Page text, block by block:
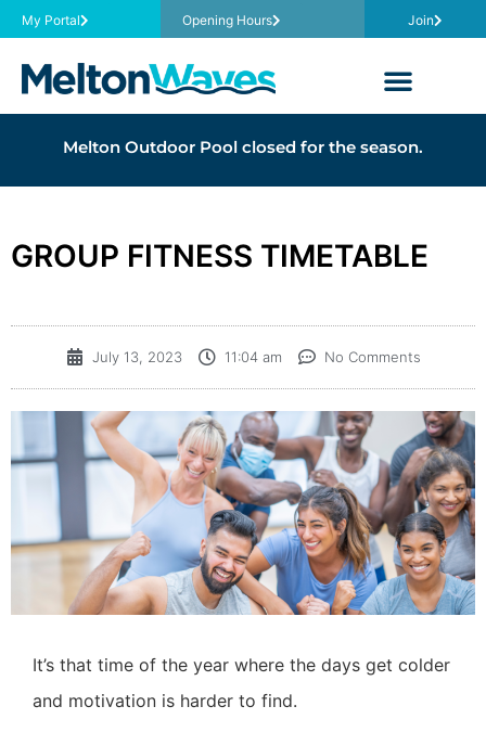
My Portal Opening Hours Join
Melton Outdoor Pool closed for the season.
GROUP FITNESS TIMETABLE
July 13, 2023 11:04 am No Comments
It’s that time of the year where the days get colder
and motivation is harder to find.